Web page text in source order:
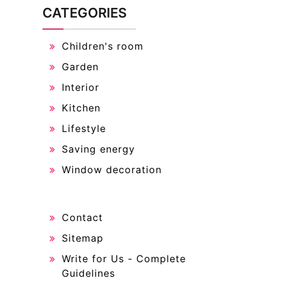
CATEGORIES
Children's room
Garden
Interior
Kitchen
Lifestyle
Saving energy
Window decoration
Contact
Sitemap
Write for Us - Complete
Guidelines